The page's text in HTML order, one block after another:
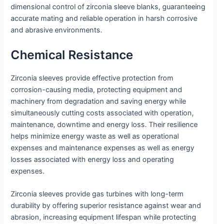
dimensional control of zirconia sleeve blanks, guaranteeing
accurate mating and reliable operation in harsh corrosive
and abrasive environments.
Chemical Resistance
Zirconia sleeves provide effective protection from
corrosion-causing media, protecting equipment and
machinery from degradation and saving energy while
simultaneously cutting costs associated with operation,
maintenance, downtime and energy loss. Their resilience
helps minimize energy waste as well as operational
expenses and maintenance expenses as well as energy
losses associated with energy loss and operating
expenses.
Zirconia sleeves provide gas turbines with long-term
durability by offering superior resistance against wear and
abrasion, increasing equipment lifespan while protecting